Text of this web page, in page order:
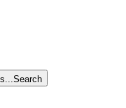
Search